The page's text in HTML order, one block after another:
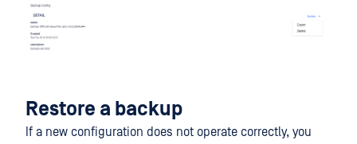
Restore a backup
If a new configuration does not operate correctly, you